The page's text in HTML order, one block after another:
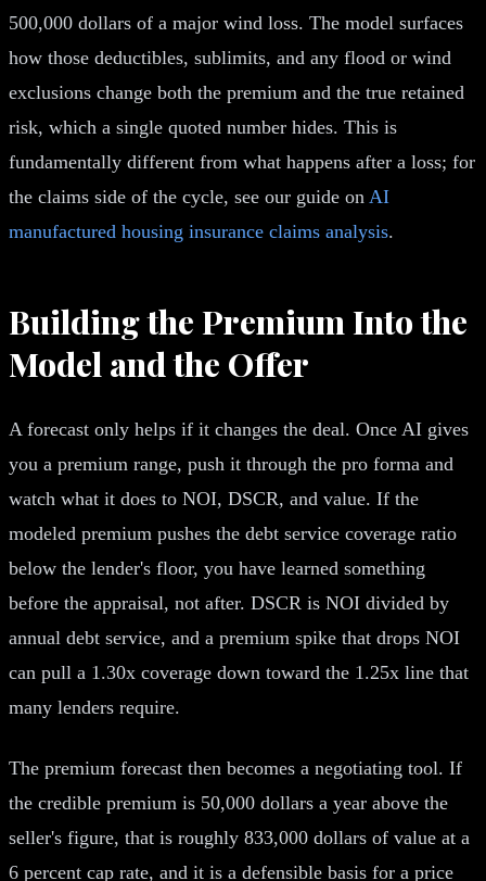
500,000 dollars of a major wind loss. The model surfaces
how those deductibles, sublimits, and any flood or wind
exclusions change both the premium and the true retained
risk, which a single quoted number hides. This is
fundamentally different from what happens after a loss; for
the claims side of the cycle, see our guide on AI
manufactured housing insurance claims analysis.
Building the Premium Into the
Model and the Offer
A forecast only helps if it changes the deal. Once AI gives
you a premium range, push it through the pro forma and
watch what it does to NOI, DSCR, and value. If the
modeled premium pushes the debt service coverage ratio
below the lender's floor, you have learned something
before the appraisal, not after. DSCR is NOI divided by
annual debt service, and a premium spike that drops NOI
can pull a 1.30x coverage down toward the 1.25x line that
many lenders require.
The premium forecast then becomes a negotiating tool. If
the credible premium is 50,000 dollars a year above the
seller's figure, that is roughly 833,000 dollars of value at a
6 percent cap rate, and it is a defensible basis for a price